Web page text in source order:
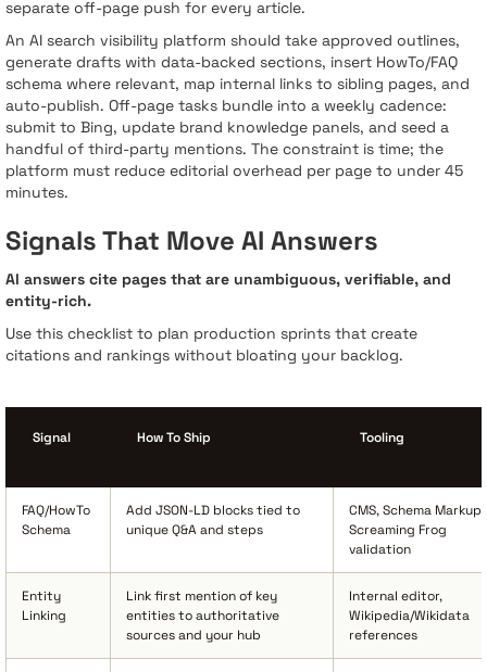
separate off-page push for every article.
An AI search visibility platform should take approved outlines,
generate drafts with data-backed sections, insert HowTo/FAQ
schema where relevant, map internal links to sibling pages, and
auto-publish. Off-page tasks bundle into a weekly cadence:
submit to Bing, update brand knowledge panels, and seed a
handful of third-party mentions. The constraint is time; the
platform must reduce editorial overhead per page to under 45
minutes.
Signals That Move AI Answers
AI answers cite pages that are unambiguous, verifiable, and
entity-rich.
Use this checklist to plan production sprints that create
citations and rankings without bloating your backlog.
Signal How To Ship Tooling
FAQ/HowTo
Schema
Add JSON-LD blocks tied to
unique Q&A and steps
CMS, Schema Markup,
Screaming Frog
validation
Entity
Linking
Link first mention of key
entities to authoritative
sources and your hub
Internal editor,
Wikipedia/Wikidata
references